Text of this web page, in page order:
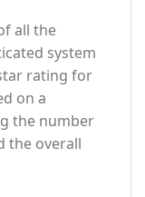
all the
system
rating for
on a
the number
the overall